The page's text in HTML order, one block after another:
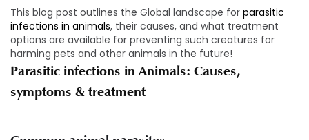
This blog post outlines the Global landscape for parasitic
infections in animals, their causes, and what treatment
options are available for preventing such creatures for
harming pets and other animals in the future!
Parasitic infections in Animals: Causes,
symptoms & treatment